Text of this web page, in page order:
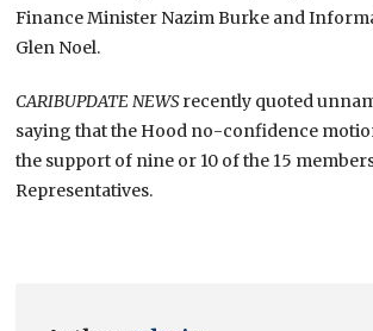
Finance Minister Nazim Burke and
Glen Noel.
CARIBUPDATE NEWSrecently quoted
saying that the Hood no-confidence
the support of nine or 10 of the 15
Representatives.